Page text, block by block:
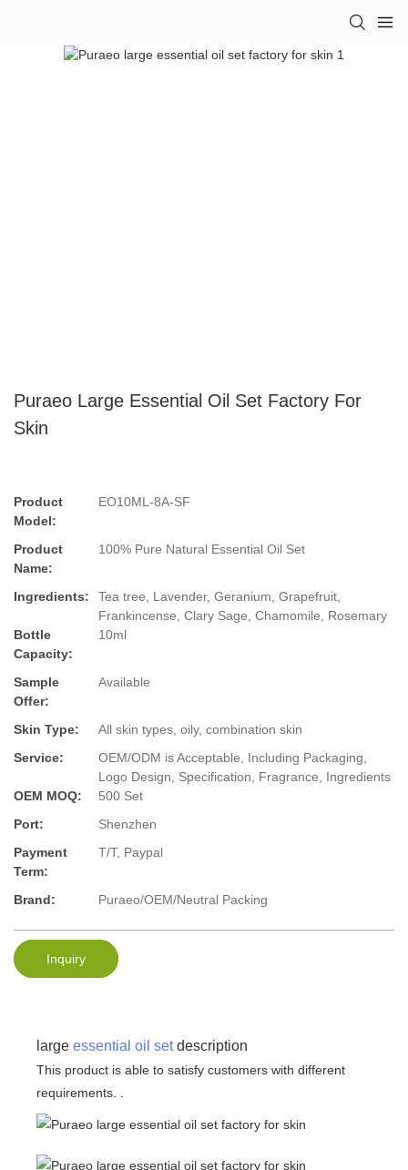
Puraeo Large Essential Oil Set Factory For
Skin
Product
Model:
EO10ML-8A-SF
Product
Name:
100% Pure Natural Essential Oil Set
Ingredients:
Tea tree, Lavender, Geranium, Grapefruit,
Frankincense, Clary Sage, Chamomile, Rosemary
Bottle
Capacity:
10ml
Sample
Offer:
Available
Skin Type:
All skin types, oily, combination skin
Service:
OEM/ODM is Acceptable, Including Packaging,
Logo Design, Specification, Fragrance, Ingredients
OEM MOQ:
500 Set
Port:
Shenzhen
Payment
Term:
T/T, Paypal
Brand: Puraeo/OEM/Neutral Packing
Inquiry
large essential oil setdescription
This product is able to satisfy customers with different
requirements. .